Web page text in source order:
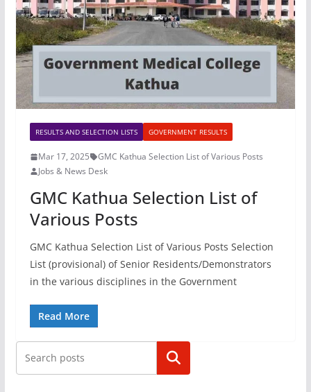
RESULTS AND SELECTION LISTS GOVERNMENT RESULTS
Mar 17, 2025
GMC Kathua Selection List of Various Posts
Jobs & News Desk
GMC Kathua Selection List of
Various Posts
GMC Kathua Selection List of Various Posts Selection
List (provisional) of Senior Residents/Demonstrators
in the various disciplines in the Government
Read More
Search